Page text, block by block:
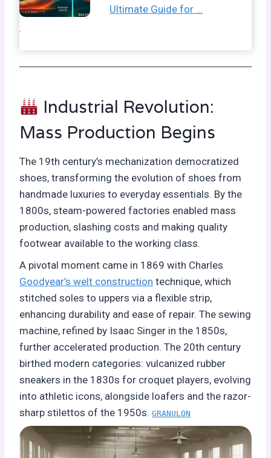
.
Ultimate Guide for …
Industrial Revolution:
Mass Production Begins
The 19th century’s mechanization democratized
shoes, transforming the evolution of shoes from
handmade luxuries to everyday essentials. By the
1800s, steam-powered factories enabled mass
production, slashing costs and making quality
footwear available to the working class.
A pivotal moment came in 1869 with Charles
Goodyear’s welt construction technique, which
stitched soles to uppers via a flexible strip,
enhancing durability and ease of repair. The sewing
machine, refined by Isaac Singer in the 1850s,
further accelerated production. The 20th century
birthed modern categories: vulcanized rubber
sneakers in the 1830s for croquet players, evolving
into athletic icons, alongside loafers and the razor-
sharp stilettos of the 1950s. GRANULON